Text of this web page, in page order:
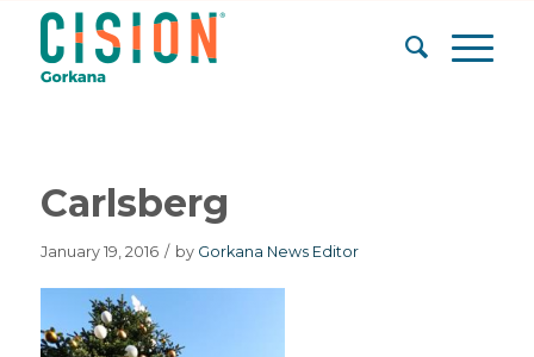
Carlsberg
January 19, 2016 / by Gorkana News Editor